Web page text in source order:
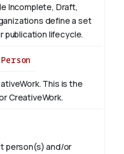
Incomplete, Draft,
define a set
lifecycle.
Person
This is the
CreativeWork.
person(s) and/or